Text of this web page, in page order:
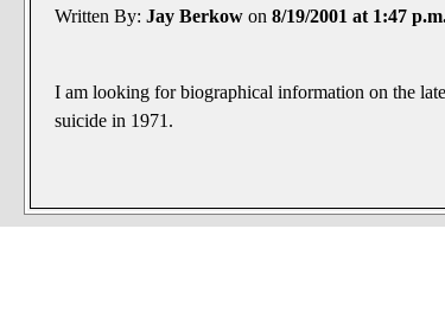
Written By: Jay Berkow on 8/19/2001 at 1:47
I am looking for biographical information on the
suicide in 1971.